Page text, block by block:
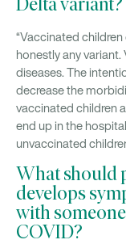
Delta variant?
“Vaccinated
honestly any variant.
diseases. The
decrease the
vaccinated children
end up in the
unvaccinated
What should
develops
with
COVID?